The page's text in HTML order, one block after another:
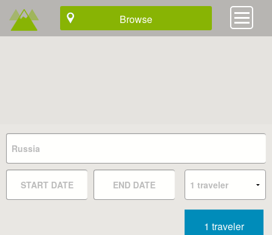
Browse
1 traveler